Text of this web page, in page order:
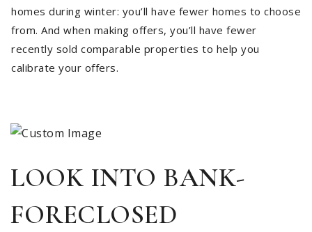
homes during winter: you’ll have fewer homes to choose
from. And when making offers, you’ll have fewer
recently sold comparable properties to help you
calibrate your offers.
LOOK INTO BANK-
FORECLOSED